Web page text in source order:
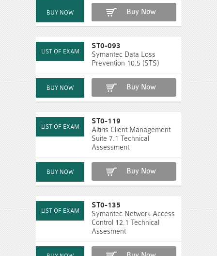
Buy Now
ST0-093
Symantec Data Loss
Prevention 10.5 (STS)
Buy Now
ST0-119
Altiris Client Management
Suite 7.1 Technical
Assessment
Buy Now
ST0-135
Symantec Network Access
Control 12.1 Technical
Assesment